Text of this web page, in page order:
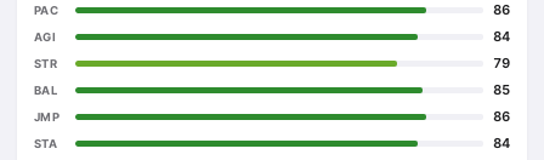
PAC 86
AGI 84
STR 79
BAL 85
JMP 86
STA 84